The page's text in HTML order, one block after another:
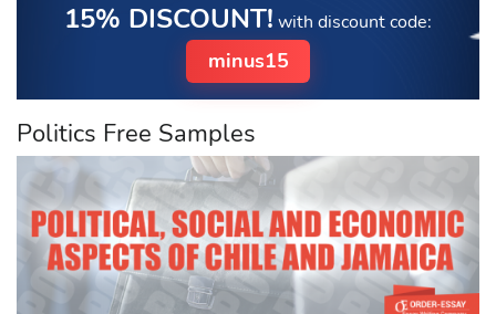
15% DISCOUNT! with discount code:
minus15
Politics Free Samples